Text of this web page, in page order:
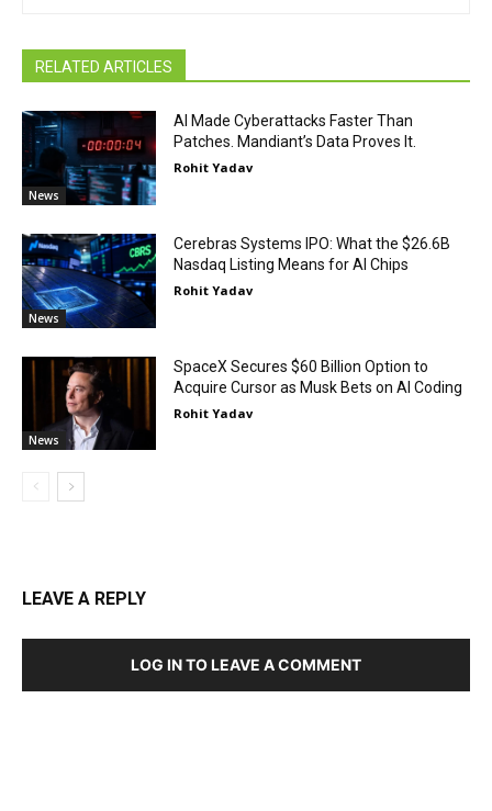
RELATED ARTICLES
News
AI Made Cyberattacks Faster Than
Patches. Mandiant’s Data Proves It.
Rohit Yadav
News
Cerebras Systems IPO: What the $26.6B
Nasdaq Listing Means for AI Chips
Rohit Yadav
News
SpaceX Secures $60 Billion Option to
Acquire Cursor as Musk Bets on AI Coding
Rohit Yadav
LEAVE A REPLY
LOG IN TO LEAVE A COMMENT